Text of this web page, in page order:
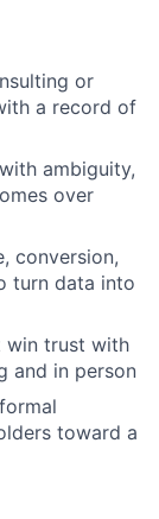
or
a record of
ambiguity,
over
conversion,
turn data into
win trust with
and in person
toward a